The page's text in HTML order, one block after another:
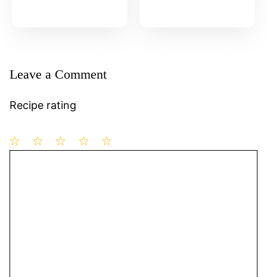
Leave a Comment
Recipe rating